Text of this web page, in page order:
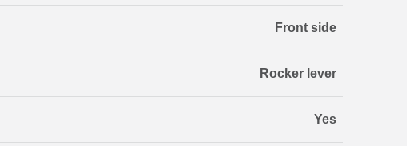
Front side
Rocker lever
Yes